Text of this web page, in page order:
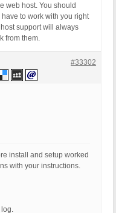
web host. You should
to work with you right
support will always
from them.
#33302
install and setup worked
with your instructions.
log.